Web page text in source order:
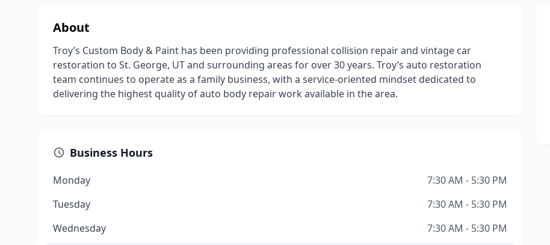
About
Troy’s Custom Body & Paint has been providing professional collision repair and vintage car
restoration to St. George, UT and surrounding areas for over 30 years. Troy’s auto restoration
team continues to operate as a family business, with a service-oriented mindset dedicated to
delivering the highest quality of auto body repair work available in the area.
Business Hours
Monday
7:30 AM - 5:30 PM
Tuesday
7:30 AM - 5:30 PM
Wednesday
7:30 AM - 5:30 PM